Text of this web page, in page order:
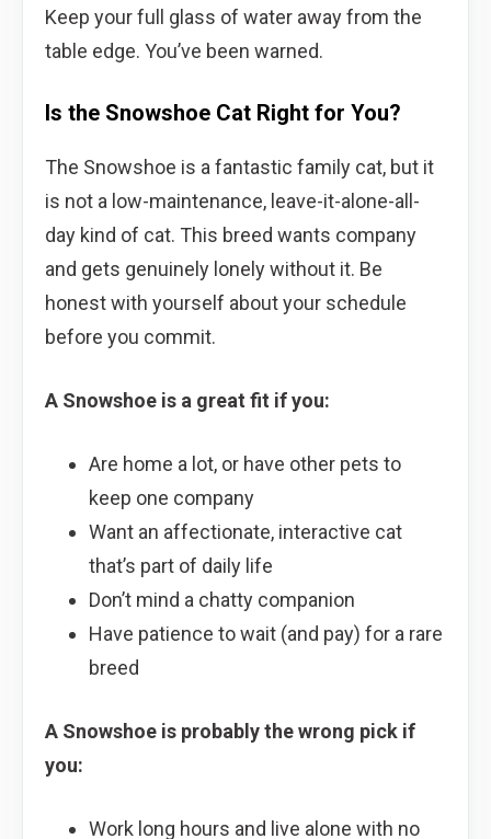
Keep your full glass of water away from the
table edge. You’ve been warned.
Is the Snowshoe Cat Right for You?
The Snowshoe is a fantastic family cat, but it
is not a low-maintenance, leave-it-alone-all-
day kind of cat. This breed wants company
and gets genuinely lonely without it. Be
honest with yourself about your schedule
before you commit.
A Snowshoe is a great fit if you:
Are home a lot, or have other pets to
keep one company
Want an affectionate, interactive cat
that’s part of daily life
Don’t mind a chatty companion
Have patience to wait (and pay) for a rare
breed
A Snowshoe is probably the wrong pick if
you:
Work long hours and live alone with no